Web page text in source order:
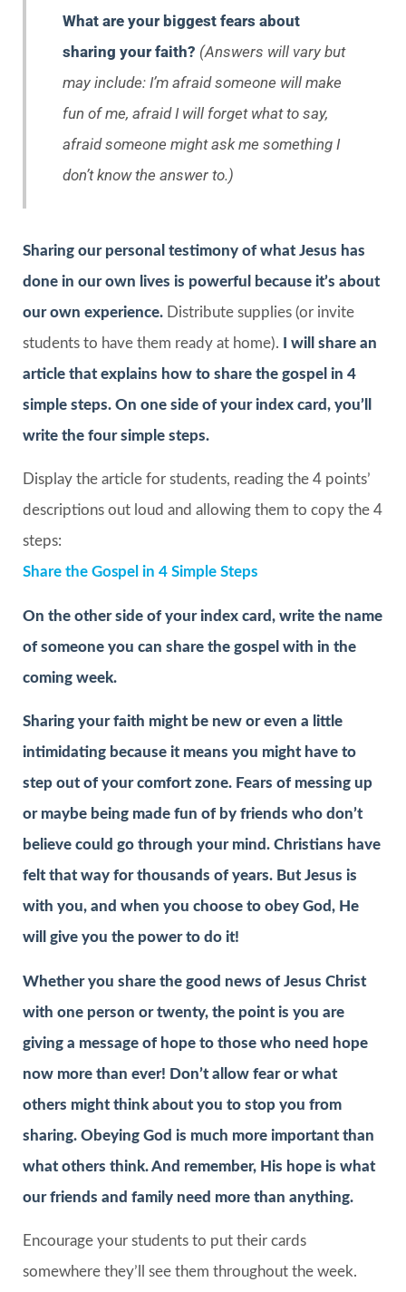
What are your biggest fears about
sharing your faith? (Answers will vary but
may include: I’m afraid someone will make
fun of me, afraid I will forget what to say,
afraid someone might ask me something I
don’t know the answer to.)
Sharing our personal testimony of what Jesus has
done in our own lives is powerful because it’s about
our own experience. Distribute supplies (or invite
students to have them ready at home).
I will share an
article that explains how to share the gospel in 4
simple steps. On one side of your index card, you’ll
write the four simple steps.
Display the article for students, reading the 4 points’
descriptions out loud and allowing them to copy the 4
steps:
Share the Gospel in 4 Simple Steps
On the other side of your index card, write the name
of someone you can share the gospel with in the
coming week.
Sharing your faith might be new or even a little
intimidating because it means you might have to
step out of your comfort zone. Fears of messing up
or maybe being made fun of by friends who don’t
believe could go through your mind. Christians have
felt that way for thousands of years. But Jesus is
with you, and when you choose to obey God, He
will give you the power to do it!
Whether you share the good news of Jesus Christ
with one person or twenty, the point is you are
giving a message of hope to those who need hope
now more than ever! Don’t allow fear or what
others might think about you to stop you from
sharing. Obeying God is much more important than
what others think. And remember, His hope is what
our friends and family need more than anything.
Encourage your students to put their cards
somewhere they’ll see them throughout the week.